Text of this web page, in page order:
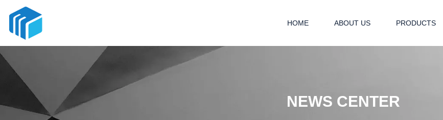
HOME ABOUT US PRODUCTS
NEWS CENTER